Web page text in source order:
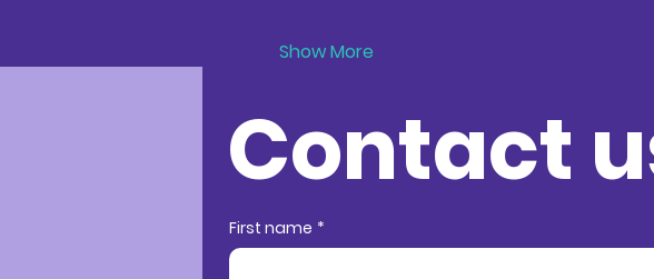
Show More
Contact
First name *
Contact